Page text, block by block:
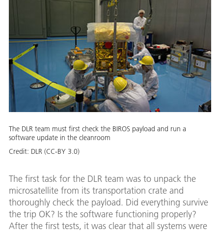
The DLR team must first check the BIROS payload and run a
software update in the cleanroom
Credit: DLR (CC-BY 3.0)
The first task for the DLR team was to unpack the
microsatellite from its transportation crate and
thoroughly check the payload. Did everything survive
the trip OK? Is the software functioning properly?
After the first tests, it was clear that all systems were